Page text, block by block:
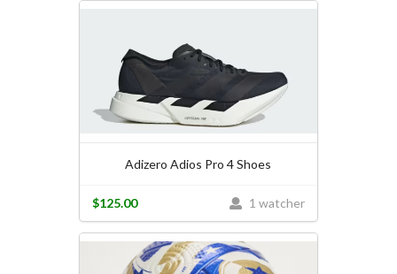
Adizero Adios Pro 4 Shoes
1 watcher
$125.00